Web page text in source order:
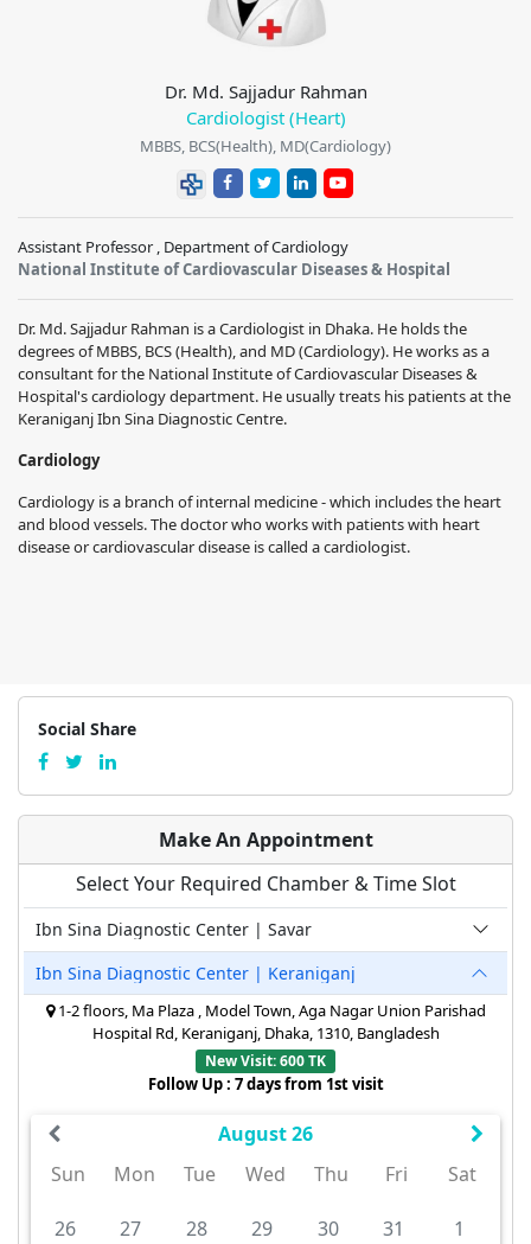
Dr. Md. Sajjadur Rahman
Cardiologist (Heart)
MBBS, BCS(Health), MD(Cardiology)
Assistant Professor , Department of Cardiology
National Institute of Cardiovascular Diseases & Hospital
Dr. Md. Sajjadur Rahman is a Cardiologist in Dhaka. He holds the
degrees of MBBS, BCS (Health), and MD (Cardiology). He works as a
consultant for the National Institute of Cardiovascular Diseases &
Hospital's cardiology department. He usually treats his patients at the
Keraniganj Ibn Sina Diagnostic Centre.
Cardiology
Cardiology is a branch of internal medicine - which includes the heart
and blood vessels. The doctor who works with patients with heart
disease or cardiovascular disease is called a cardiologist.
Social Share
Make An Appointment
Select Your Required Chamber & Time Slot
Ibn Sina Diagnostic Center | Savar
Ibn Sina Diagnostic Center | Keraniganj
1-2 floors, Ma Plaza , Model Town, Aga Nagar Union Parishad
Hospital Rd, Keraniganj, Dhaka, 1310, Bangladesh
New Visit: 600 TK
Follow Up : 7 days from 1st visit
August 26
Sun
Mon Tue Wed Thu Fri Sat
26 27 28 29 30 31
1